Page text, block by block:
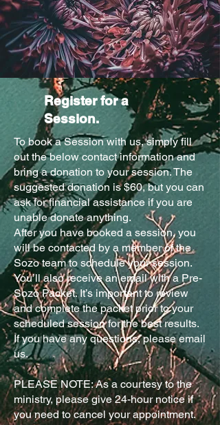
Register for a
Session.
To book a Session with us, simply fill
out the below contact information and
bring a donation to your session. The
suggested donation is $60, but you can
ask for financial assistance if you are
unable donate anything.
After you have booked a session, you
will be contacted by a member of the
Sozo team to schedule your session.
You’ll also receive an email with a Pre-
Sozo Packet. It’s important to review
and complete the packet prior to your
scheduled session for the best results.
If you have any questions, please email
us.
PLEASE NOTE: As a courtesy to the
ministry, please give 24-hour notice if
you need to cancel your appointment.